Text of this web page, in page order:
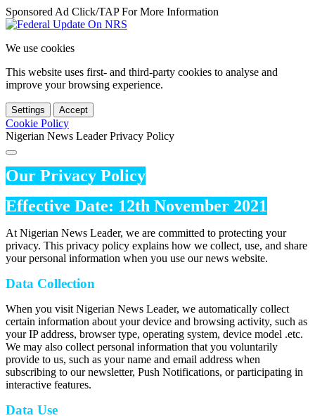
Sponsored Ad Click/TAP For More Information
We use cookies
This website uses first- and third-party cookies to analyse and
improve your browsing experience.
Settings Accept
Cookie Policy
Nigerian News Leader Privacy Policy
Our Privacy Policy
Effective Date: 12th November 2021
At Nigerian News Leader, we are committed to protecting your
privacy. This privacy policy explains how we collect, use, and share
your personal information when you use our news website.
Data Collection
When you visit Nigerian News Leader, we automatically collect
certain information about your device and browsing activity, such as
your IP address, browser type, operating system, device model .etc.
We may also collect personal information that you voluntarily
provide to us, such as your name and email address when
subscribing to our newsletter, Push Notifications, or participating in
interactive features.
Data Use